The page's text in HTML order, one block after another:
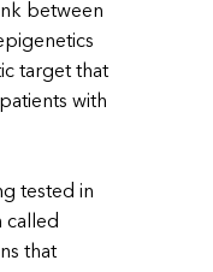
between
target that
with
tested in
called
that